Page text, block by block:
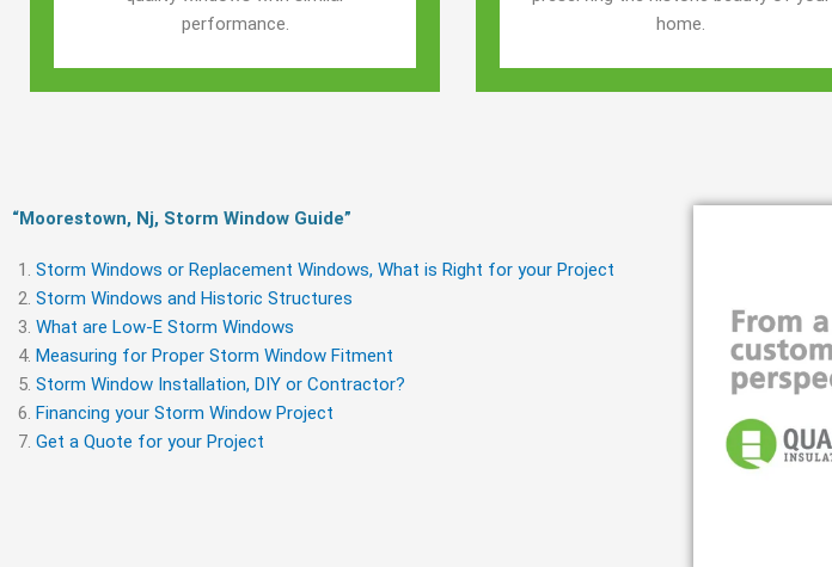
performance.
home.
“Moorestown, Nj, Storm Window Guide​”
Storm Windows or Replacement Windows, What is Right for your Project
Storm Windows and Historic Structures
What are Low-E Storm Windows
Measuring for Proper Storm Window Fitment
Storm Window Installation, DIY or Contractor?
Financing your Storm Window Project
Get a Quote for your Project